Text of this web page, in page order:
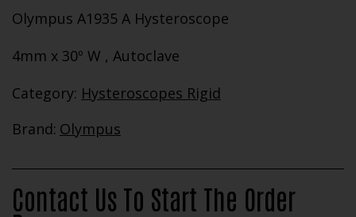
Olympus A1935 A Hysteroscope
4mm x 30º W , Autoclave
Category: Hysteroscopes Rigid
Brand: Olympus
Contact Us To Start The Order